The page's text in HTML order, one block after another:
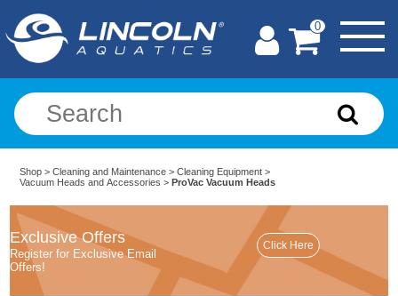
0
Shop >Cleaning and Maintenance >Cleaning Equipment >
Vacuum Heads and Accessories > ProVac Vacuum Heads
Exclusive Offers
Register for Exclusive Email
Offers!